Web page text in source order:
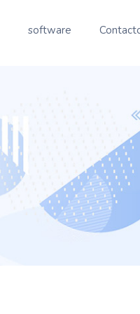
software